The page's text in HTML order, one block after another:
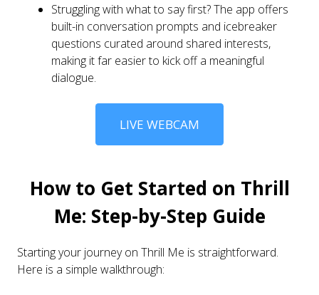
Struggling with what to say first? The app offers
built-in conversation prompts and icebreaker
questions curated around shared interests,
making it far easier to kick off a meaningful
dialogue.
LIVE WEBCAM
How to Get Started on Thrill
Me: Step-by-Step Guide
Starting your journey on Thrill Me is straightforward.
Here is a simple walkthrough: